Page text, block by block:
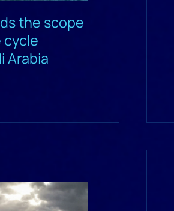
the scope
cycle
Arabia